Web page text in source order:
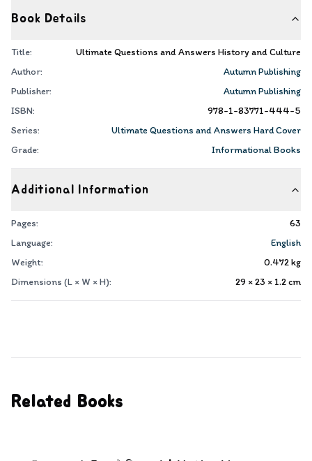
Book Details
Title:
Ultimate Questions and Answers History and Culture
Author:
Autumn Publishing
Publisher:
Autumn Publishing
ISBN:
978-1-83771-444-5
Series:
Ultimate Questions and Answers Hard Cover
Grade:
Informational Books
Additional Information
Pages:
63
Language:
English
Weight:
0.472kg
Dimensions (L × W × H):
29 × 23 × 1.2cm
Related Books